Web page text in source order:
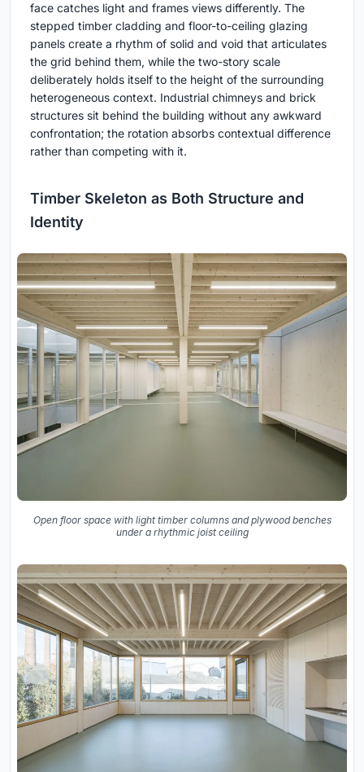
face catches light and frames views differently. The
stepped timber cladding and floor-to-ceiling glazing
panels create a rhythm of solid and void that articulates
the grid behind them, while the two-story scale
deliberately holds itself to the height of the surrounding
heterogeneous context. Industrial chimneys and brick
structures sit behind the building without any awkward
confrontation; the rotation absorbs contextual difference
rather than competing with it.
Timber Skeleton as Both Structure and
Identity
Open floor space with light timber columns and plywood benches
under a rhythmic joist ceiling